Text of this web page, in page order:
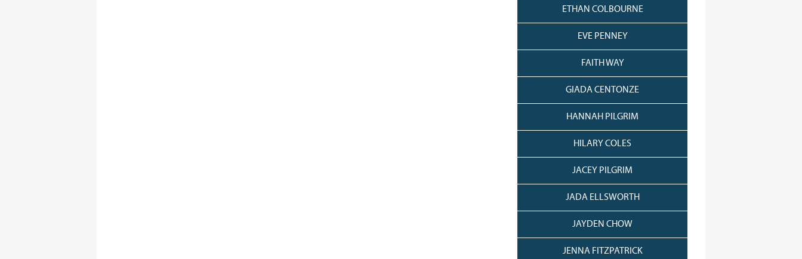
ETHAN COLBOURNE
EVE PENNEY
FAITH WAY
GIADA CENTONZE
HANNAH PILGRIM
HILARY COLES
JACEY PILGRIM
JADA ELLSWORTH
JAYDEN CHOW
JENNA FITZPATRICK